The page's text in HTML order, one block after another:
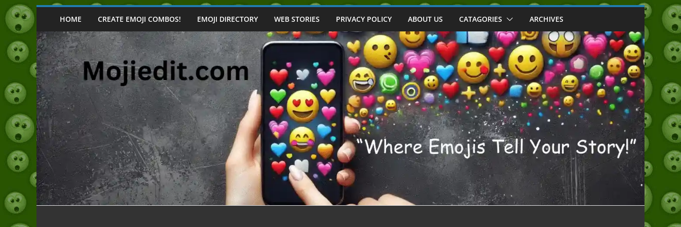
Skip
content
HOME CREATE EMOJI COMBOS! EMOJI DIRECTORY WEB STORIES PRIVACY POLICY ABOUT US CATAGORIES ARCHIVES